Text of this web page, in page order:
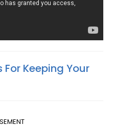
For Keeping Your